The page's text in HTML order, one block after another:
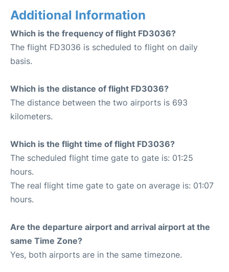
Additional Information
Which is the frequency of flight FD3036?
The flight FD3036 is scheduled to flight on daily
basis.
Which is the distance of flight FD3036?
The distance between the two airports is 693
kilometers.
Which is the flight time of flight FD3036?
The scheduled flight time gate to gate is: 01:25
hours.
The real flight time gate to gate on average is: 01:07
hours.
Are the departure airport and arrival airport at the
same Time Zone?
Yes, both airports are in the same timezone.